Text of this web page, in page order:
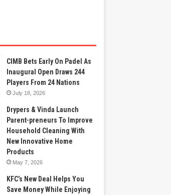
CIMB Bets Early On Padel As
Inaugural Open Draws 244
Players From 24 Nations
July 18, 2026
Drypers & Vinda Launch
Parent-preneurs To Improve
Household Cleaning With
New Innovative Home
Products
May 7, 2026
KFC’s New Deal Helps You
Save Money While Enjoying